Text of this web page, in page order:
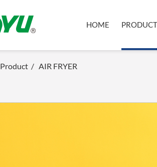
HOME PRODUCT
Product / AIR FRYER